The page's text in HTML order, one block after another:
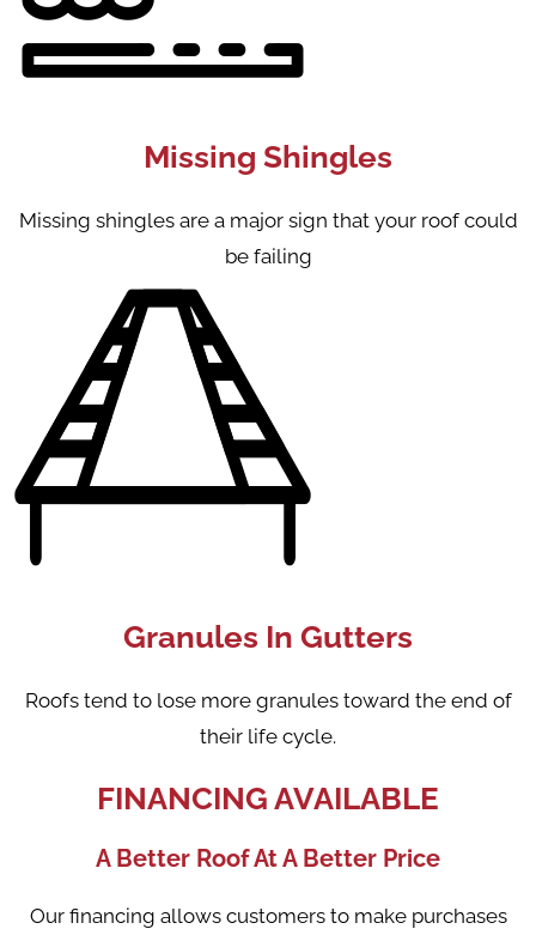
Missing Shingles
Missing shingles are a major sign that your roof could
be failing
Granules In Gutters
Roofs tend to lose more granules toward the end of
their life cycle.
FINANCING AVAILABLE
A Better Roof At A Better Price
Our financing allows customers to make purchases